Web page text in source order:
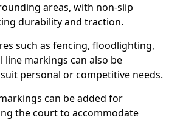
areas, with non-slip
durability and traction.
such as fencing, floodlighting,
line markings can also be
personal or competitive needs.
can be added for
the court to accommodate